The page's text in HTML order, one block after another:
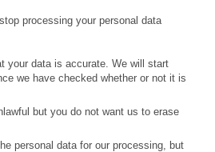
processing your personal data
your data is accurate. We will start
we have checked whether or not it is
but you do not want us to erase
personal data for our processing, but